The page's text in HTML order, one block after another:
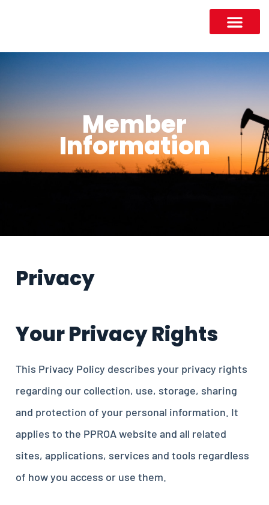
Member
Information
Privacy
Your Privacy Rights
This Privacy Policy describes your privacy rights
regarding our collection, use, storage, sharing
and protection of your personal information. It
applies to the PPROA website and all related
sites, applications, services and tools regardless
of how you access or use them.